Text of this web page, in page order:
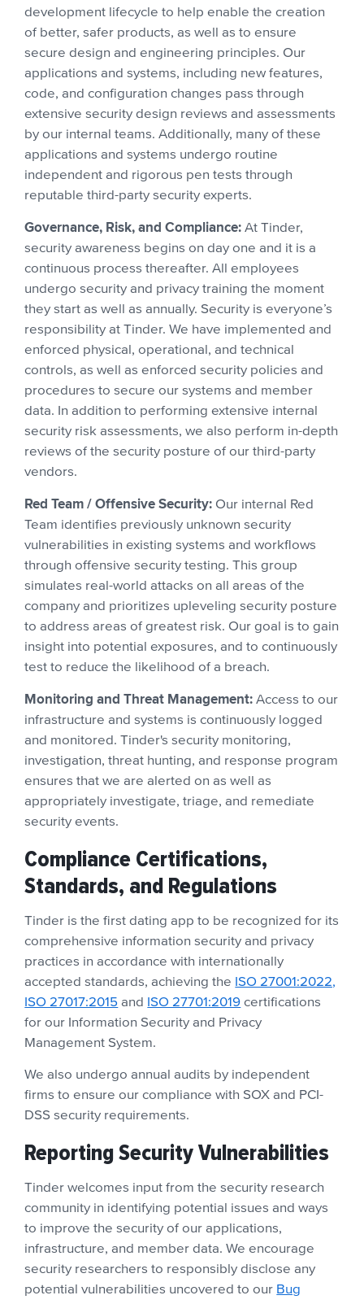
development lifecycle to help enable the creation
of better, safer products, as well as to ensure
secure design and engineering principles. Our
applications and systems, including new features,
code, and configuration changes pass through
extensive security design reviews and assessments
by our internal teams. Additionally, many of these
applications and systems undergo routine
independent and rigorous pen tests through
reputable third-party security experts.
Governance, Risk, and Compliance: At Tinder,
security awareness begins on day one and it is a
continuous process thereafter. All employees
undergo security and privacy training the moment
they start as well as annually. Security is everyone’s
responsibility at Tinder. We have implemented and
enforced physical, operational, and technical
controls, as well as enforced security policies and
procedures to secure our systems and member
data. In addition to performing extensive internal
security risk assessments, we also perform in-depth
reviews of the security posture of our third-party
vendors.
Red Team / Offensive Security: Our internal Red
Team identifies previously unknown security
vulnerabilities in existing systems and workflows
through offensive security testing. This group
simulates real-world attacks on all areas of the
company and prioritizes upleveling security posture
to address areas of greatest risk. Our goal is to gain
insight into potential exposures, and to continuously
test to reduce the likelihood of a breach.
Monitoring and Threat Management: Access to our
infrastructure and systems is continuously logged
and monitored. Tinder's security monitoring,
investigation, threat hunting, and response program
ensures that we are alerted on as well as
appropriately investigate, triage, and remediate
security events.
Compliance Certifications,
Standards, and Regulations
Tinder is the first dating app to be recognized for its
comprehensive information security and privacy
practices in accordance with internationally
accepted standards, achieving the ISO 27001:2022,
ISO 27017:2015 and ISO 27701:2019 certifications
for our Information Security and Privacy
Management System.
We also undergo annual audits by independent
firms to ensure our compliance with SOX and PCI-
DSS security requirements.
Reporting Security Vulnerabilities
Tinder welcomes input from the security research
community in identifying potential issues and ways
to improve the security of our applications,
infrastructure, and member data. We encourage
security researchers to responsibly disclose any
potential vulnerabilities uncovered to our Bug